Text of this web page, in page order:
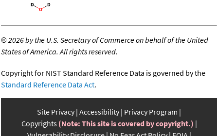
©2026 by the U.S. Secretary of Commerce on behalf of the United
States of America. All rights reserved.
Copyright for NIST Standard Reference Data is governed by the
Standard Reference Data Act.
Site Privacy Accessibility Privacy Program
Copyrights (Note: This site is covered by copyright.)